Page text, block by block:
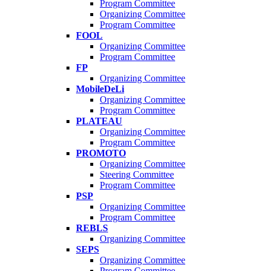
Program Committee
Organizing Committee
Program Committee
FOOL
Organizing Committee
Program Committee
FP
Organizing Committee
MobileDeLi
Organizing Committee
Program Committee
PLATEAU
Organizing Committee
Program Committee
PROMOTO
Organizing Committee
Steering Committee
Program Committee
PSP
Organizing Committee
Program Committee
REBLS
Organizing Committee
SEPS
Organizing Committee